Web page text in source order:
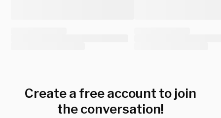
Create a free account to join
the conversation!